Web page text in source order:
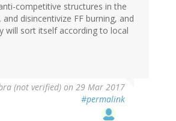
competitive structures in the
disincentivize FF burning, and
will sort itself according to local
(not verified) on 29 Mar 2017
#permalink